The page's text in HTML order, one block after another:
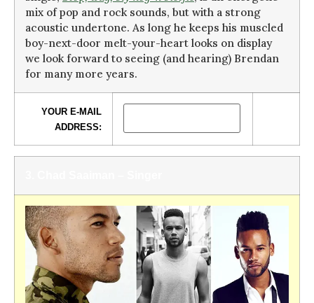
mix of pop and rock sounds, but with a strong
acoustic undertone. As long he keeps his muscled
boy-next-door melt-your-heart looks on display
we look forward to seeing (and hearing) Brendan
for many more years.
YOUR E-MAIL
ADDRESS: